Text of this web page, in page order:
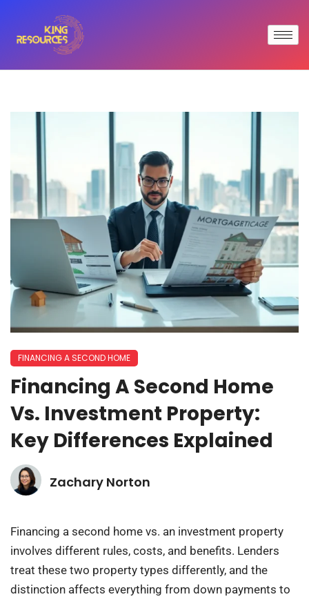
FINANCING A SECOND HOME
Financing A Second Home
Vs. Investment Property:
Key Differences Explained
Zachary Norton
Financing a second home vs. an investment property
involves different rules, costs, and benefits. Lenders
treat these two property types differently, and the
distinction affects everything from down payments to